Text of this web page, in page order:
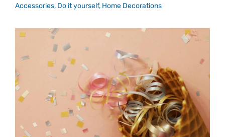
Accessories, Do it yourself, Home Decorations